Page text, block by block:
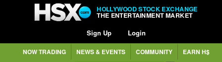
HOLLYWOOD STOCK EXCHANGE
THE ENTERTAINMENT MARKET
Sign Up Login
NOW TRADING NEWS & EVENTS COMMUNITY EARN H$